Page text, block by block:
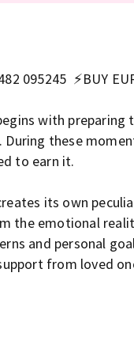
095245 ⚡BUY
with
these
to earn it.
its own
the emotional
and personal
from loved